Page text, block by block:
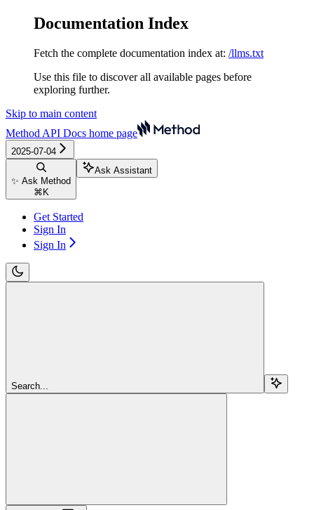
Documentation Index
Fetch the complete documentation index at: /llms.txt
Use this file to discover all available pages before
exploring further.
Skip to main content
Method API Docs home page
2025-07-04
✨ Ask Method
⌘ K
Ask Assistant
Get Started
Sign In
Sign In
Search...